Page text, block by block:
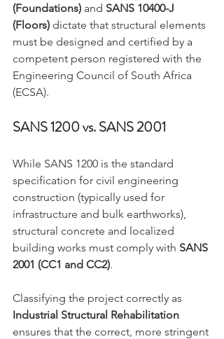
(Foundations) and SANS 10400-J
(Floors) dictate that structural elements
must be designed and certified by a
competent person registered with the
Engineering Council of South Africa
(ECSA).
SANS 1200 vs. SANS 2001
While SANS 1200 is the standard
specification for civil engineering
construction (typically used for
infrastructure and bulk earthworks),
structural concrete and localized
building works must comply with SANS
2001 (CC1 and CC2).
Classifying the project correctly as
Industrial Structural Rehabilitation
ensures that the correct, more stringent